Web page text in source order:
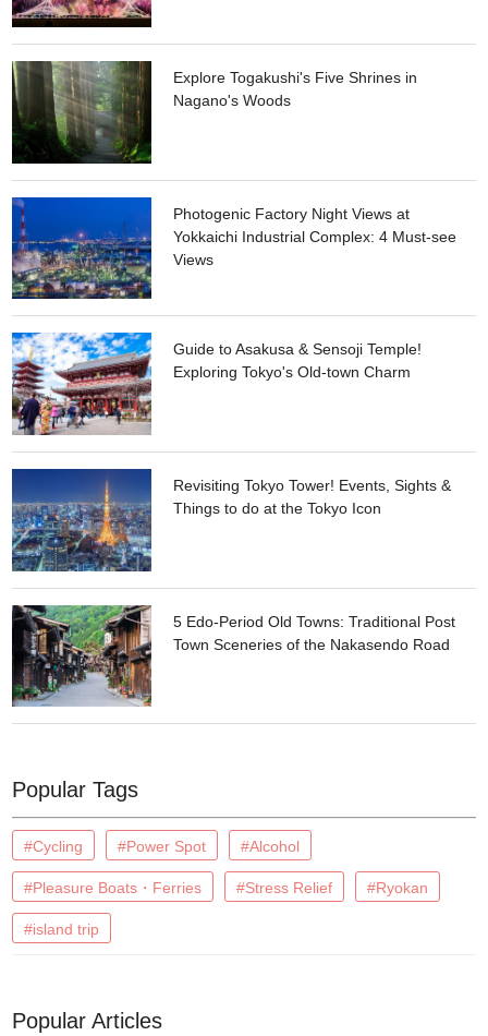
Explore Togakushi's Five Shrines in
Nagano's Woods
Photogenic Factory Night Views at
Yokkaichi Industrial Complex: 4 Must-see
Views
Guide to Asakusa & Sensoji Temple!
Exploring Tokyo's Old-town Charm
Revisiting Tokyo Tower! Events, Sights &
Things to do at the Tokyo Icon
5 Edo-Period Old Towns: Traditional Post
Town Sceneries of the Nakasendo Road
Popular Tags
#Cycling #Power Spot #Alcohol
#Pleasure Boats・Ferries #Stress Relief #Ryokan
#island trip
Popular Articles